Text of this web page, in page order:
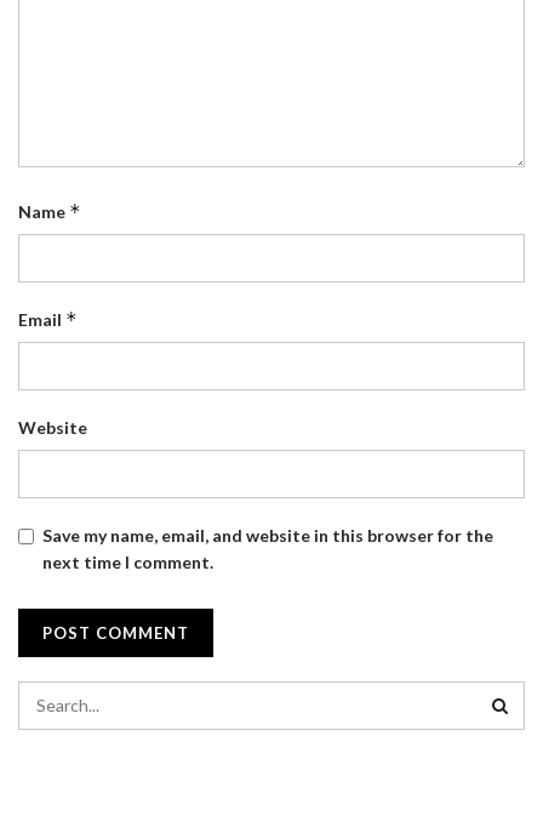
Name *
Email *
Website
Save my name, email, and website in this browser for the
next time I comment.